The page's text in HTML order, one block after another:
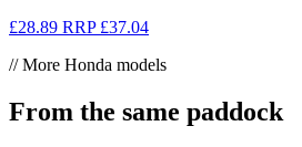
£28.89 RRP £37.04
// More Honda models
From the same paddock